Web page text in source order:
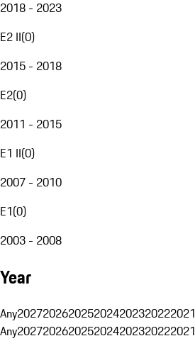
2018 - 2023
E2 II(0)
2015 - 2018
E2(0)
2011 - 2015
E1 II(0)
2007 - 2010
E1(0)
2003 - 2008
Year
Any2027202620252024202320222021
Any2027202620252024202320222021